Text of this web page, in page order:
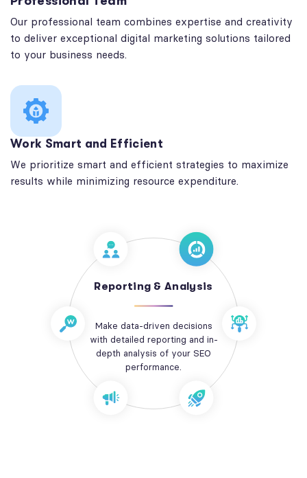
Our professional team combines expertise and creativity
to deliver exceptional digital marketing solutions tailored
to your business needs.
Work Smart and Efficient
We prioritize smart and efficient strategies to maximize
results while minimizing resource expenditure.
Reporting & Analysis
Make data-driven decisions
with detailed reporting and in-
depth analysis of your SEO
performance.